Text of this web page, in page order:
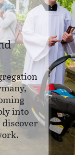
into
discover